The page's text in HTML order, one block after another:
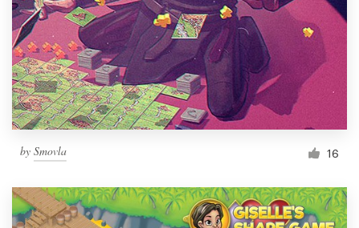
by Smovla 16